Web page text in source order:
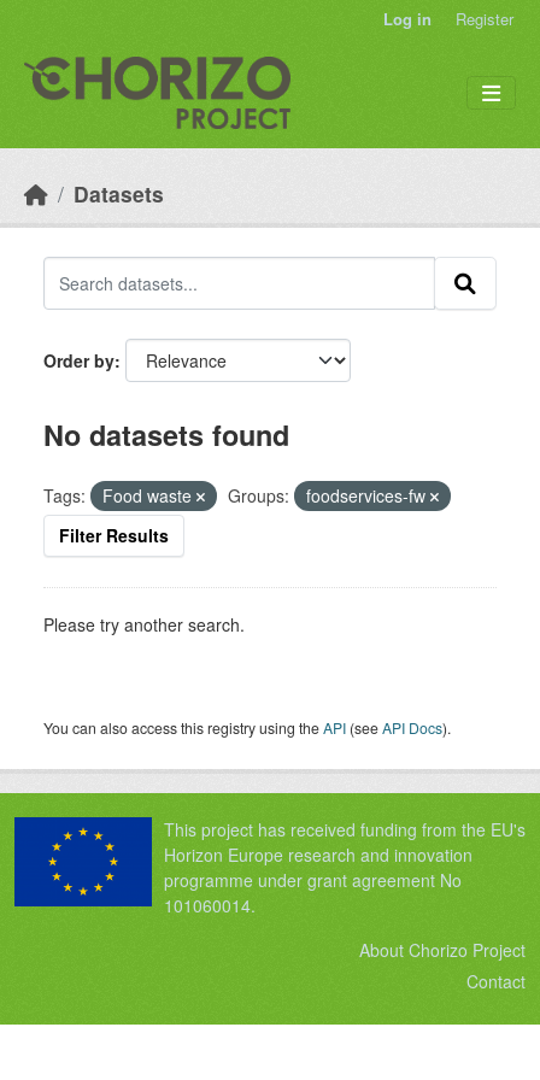
Log in Register
Datasets
Order by
No datasets found
Tags: Food waste Groups:
foodservices-fw
Filter Results
Please try another search.
You can also access this registry using theAPI (seeAPI Docs).
This project has received funding from the EU's
Horizon Europe research and innovation
programme under grant agreement No
101060014.
About Chorizo Project
Contact